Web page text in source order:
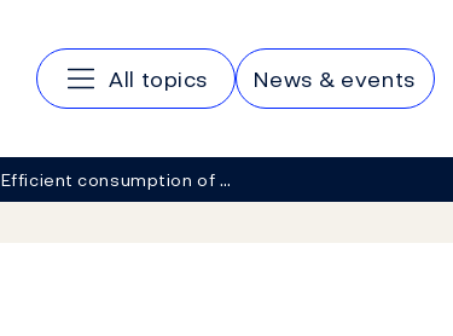
Main navigation
All topics News & events
Efficient consumption of …